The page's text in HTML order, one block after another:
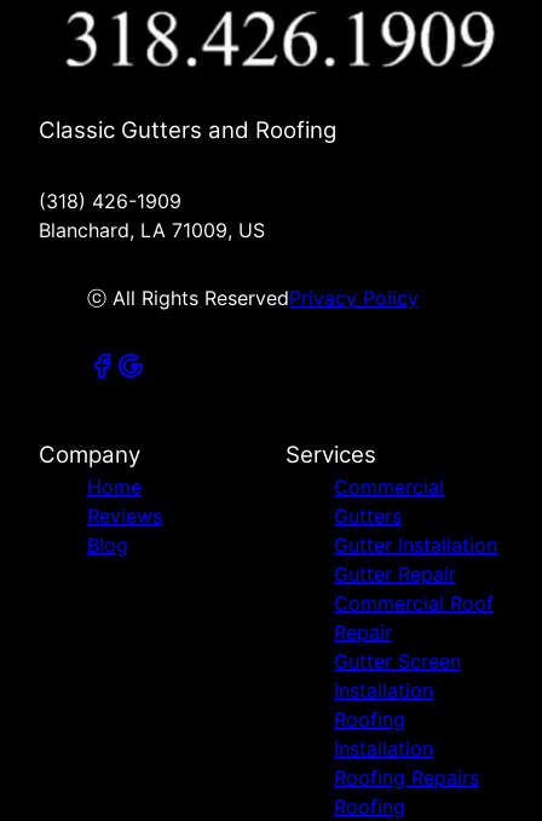
Classic Gutters and Roofing
(318) 426-1909
Blanchard, LA 71009, US
ⓒ All Rights ReservedPrivacy Policy
Company
Home
Reviews
Blog
Services
Commercial
Gutters
Gutter Installation
Gutter Repair
Commercial Roof
Repair
Gutter Screen
Installation
Roofing
Installation
Roofing Repairs
Roofing